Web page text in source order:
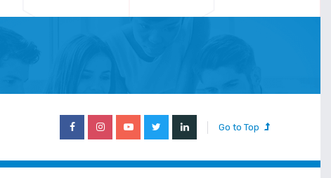
Go to Top